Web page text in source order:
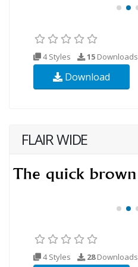
4 Styles 15 Downloads
Download
FLAIR WIDE
4 Styles 28Downloads